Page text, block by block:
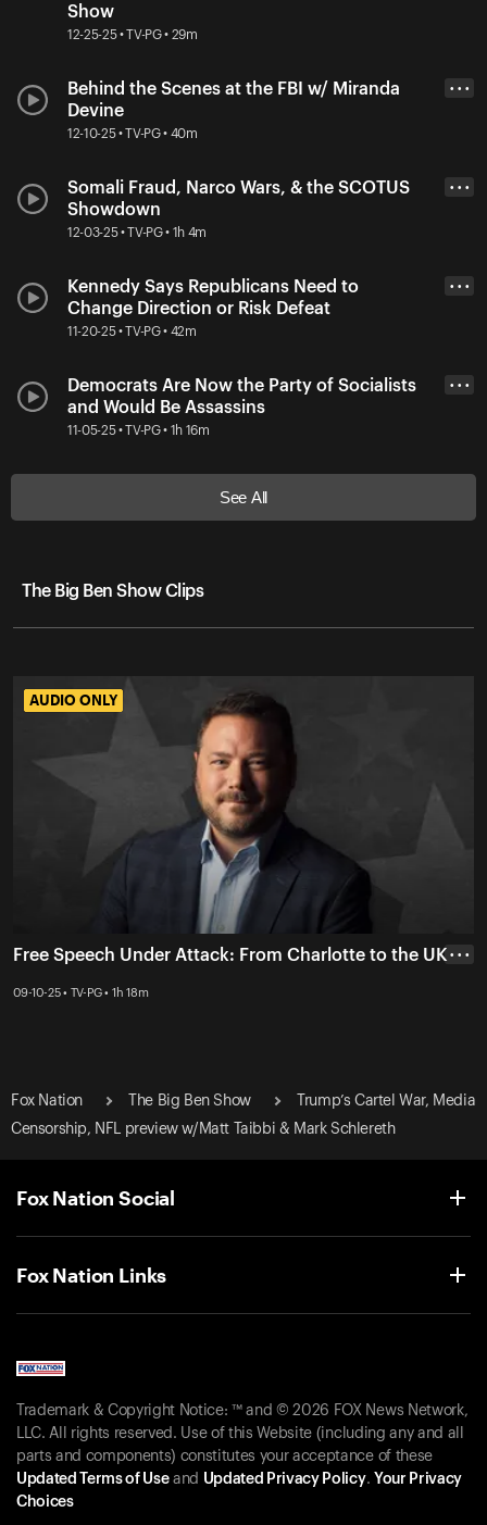
Show
12-25-25 • TV-PG • 29m
Behind the Scenes at the FBI w/ Miranda
Devine
12-10-25 • TV-PG • 40m
• • •
Somali Fraud, Narco Wars, & the SCOTUS
Showdown
12-03-25 • TV-PG • 1h 4m
• • •
Kennedy Says Republicans Need to
Change Direction or Risk Defeat
11-20-25 • TV-PG • 42m
• • •
Democrats Are Now the Party of Socialists
and Would Be Assassins
11-05-25 • TV-PG • 1h 16m
• • •
See All
The Big Ben Show Clips
AUDIO ONLY
AUDIO ONLY
Free Speech Under Attack: From Charlotte to the UK
09-10-25 • TV-PG • 1h 18m
• • •
Fox Nation The Big Ben Show
Trump’s Cartel War, Media
Censorship, NFL preview w/Matt Taibbi & Mark Schlereth
Fox Nation Social
Fox Nation Links
Trademark & Copyright Notice: ™ and © 2026 FOX News Network,
LLC. All rights reserved. Use of this Website (including any and all
parts and components) constitutes your acceptance of these
Updated Terms of Useand Updated Privacy Policy. Your Privacy
Choices